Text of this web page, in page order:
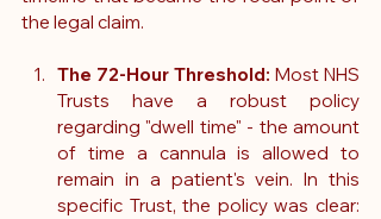
the legal claim.
The 72-Hour Threshold: Most NHS
Trusts have a robust policy
regarding "dwell time" - the amount
of time a cannula is allowed to
remain in a patient's vein. In this
specific Trust, the policy was clear: